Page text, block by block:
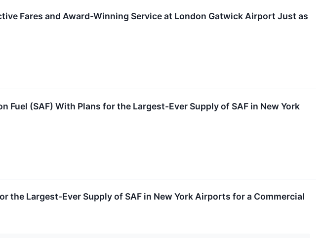
Fares and Award-Winning Service at London Gatwick Airport Just as
(SAF) With Plans for the Largest-Ever Supply of SAF in New York
the Largest-Ever Supply of SAF in New York Airports for a Commercial